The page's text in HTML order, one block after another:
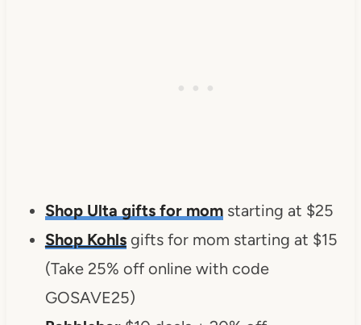
Shop Ulta gifts for momstarting at $25
Shop Kohlsgifts for mom starting at $15
(Take 25% off online with code
GOSAVE25)